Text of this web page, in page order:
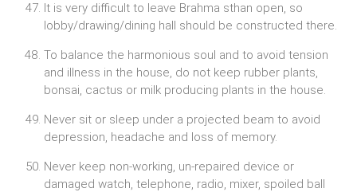
It is very difficult to leave Brahma sthan open, so
lobby/drawing/dining hall should be constructed there.
To balance the harmonious soul and to avoid tension
and illness in the house, do not keep rubber plants,
bonsai, cactus or milk producing plants in the house.
Never sit or sleep under a projected beam to avoid
depression, headache and loss of memory.
Never keep non-working, un-repaired device or
damaged watch, telephone, radio, mixer, spoiled ball